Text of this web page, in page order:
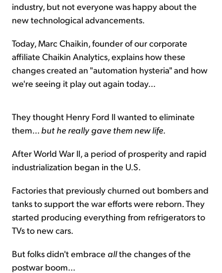
industry, but not everyone was happy about the
new technological advancements.
Today, Marc Chaikin, founder of our corporate
affiliate Chaikin Analytics, explains how these
changes created an "automation hysteria" and how
we're seeing it play out again today...
They thought Henry Ford II wanted to eliminate
them... but he really gave them new life.
After World War II, a period of prosperity and rapid
industrialization began in the U.S.
Factories that previously churned out bombers and
tanks to support the war efforts were reborn. They
started producing everything from refrigerators to
TVs to new cars.
But folks didn't embrace allthe changes of the
postwar boom...